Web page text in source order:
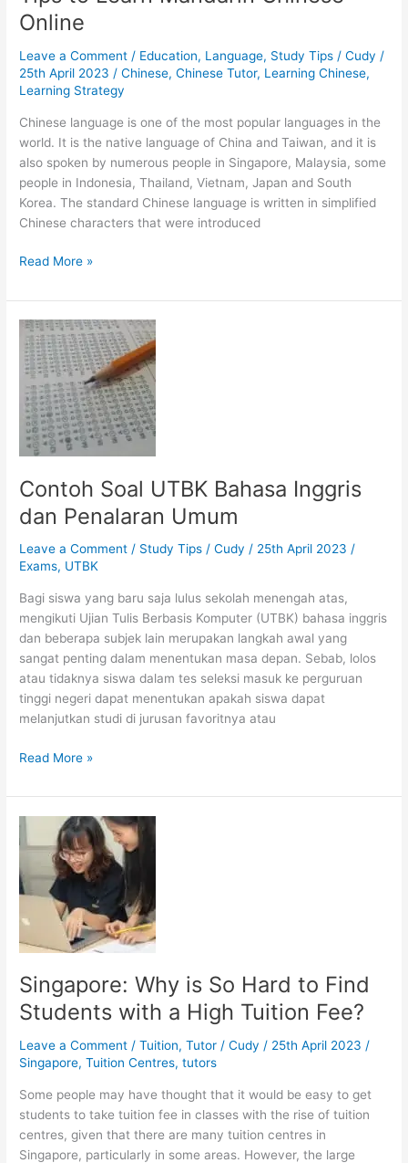
Online
Leave a Comment / Education, Language, Study Tips /Cudy /
25th April 2023 /Chinese,Chinese Tutor, Learning Chinese,
Learning Strategy
Chinese language is one of the most popular languages in the
world. It is the native language of China and Taiwan, and it is
also spoken by numerous people in Singapore, Malaysia, some
people in Indonesia, Thailand, Vietnam, Japan and South
Korea. The standard Chinese language is written in simplified
Chinese characters that were introduced
Tips
Learn
Mandarin
Chinese
Online
Read More »
Contoh Soal UTBK Bahasa Inggris
dan Penalaran Umum
Leave a Comment / Study Tips /Cudy/ 25th April 2023/
Exams, UTBK
Bagi siswa yang baru saja lulus sekolah menengah atas,
mengikuti Ujian Tulis Berbasis Komputer (UTBK) bahasa inggris
dan beberapa subjek lain merupakan langkah awal yang
sangat penting dalam menentukan masa depan. Sebab, lolos
atau tidaknya siswa dalam tes seleksi masuk ke perguruan
tinggi negeri dapat menentukan apakah siswa dapat
melanjutkan studi di jurusan favoritnya atau
Contoh
UTBK
Bahasa
Inggris
Penalaran
Umum
Read More »
Singapore: Why is So Hard to Find
Students with a High Tuition Fee?
Leave a Comment /Tuition,Tutor /Cudy / 25th April 2023 /
Singapore,Tuition Centres,tutors
Some people may have thought that it would be easy to get
students to take tuition fee in classes with the rise of tuition
centres, given that there are many tuition centres in
Singapore, particularly in some areas. However, the large